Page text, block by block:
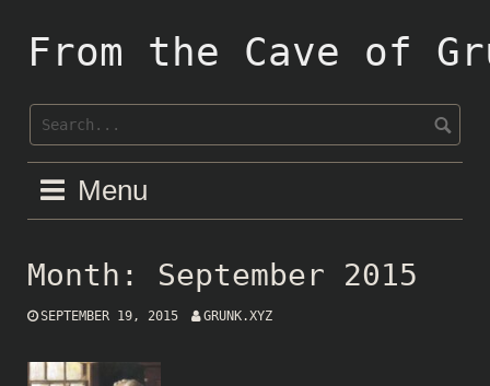
contentFrom the Cave of
Menu
Month: September 2015
SEPTEMBER 19, 2015 GRUNK.XYZ